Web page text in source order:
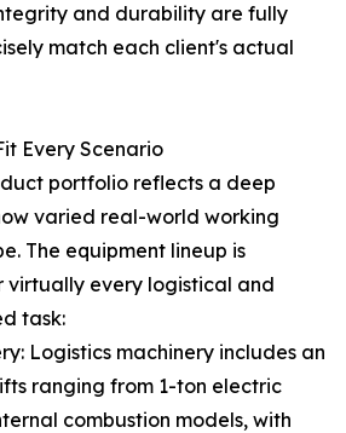
and durability are fully
match each client's actual
Every Scenario
portfolio reflects a deep
varied real-world working
The equipment lineup is
virtually every logistical and
task:
Logistics machinery includes an
ranging from 1-ton electric
combustion models, with